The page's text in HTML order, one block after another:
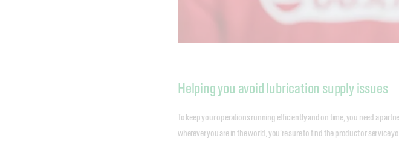
Helping you avoid lubrication supply issues
To keep your operations running efficiently and on time, you need a
wherever you are in the world, you’re sure to find the product or service